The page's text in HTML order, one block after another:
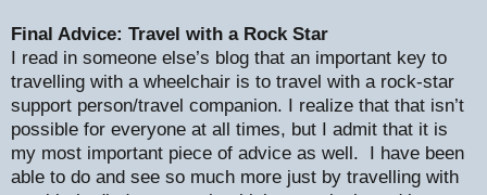
Final Advice: Travel with a Rock Star
I read in someone else’s blog that an important key to
travelling with a wheelchair is to travel with a rock-star
support person/travel companion. I realize that that isn’t
possible for everyone at all times, but I admit that it is
my most important piece of advice as well. I have been
able to do and see so much more just by travelling with